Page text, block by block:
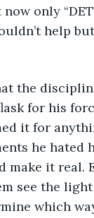
only
help
the
for his
it for
he hated
it real.
see the light
which